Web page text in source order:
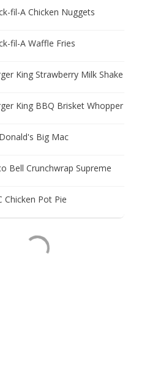
fil-A Chicken Nuggets
fil-A Waffle Fries
King Strawberry Milk Shake
King BBQ Brisket Whopper
Big Mac
Bell Crunchwrap Supreme
Chicken Pot Pie